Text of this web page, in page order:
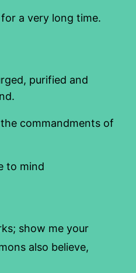
a very long time.
purified and
commandments of
to mind
show me your
also believe,